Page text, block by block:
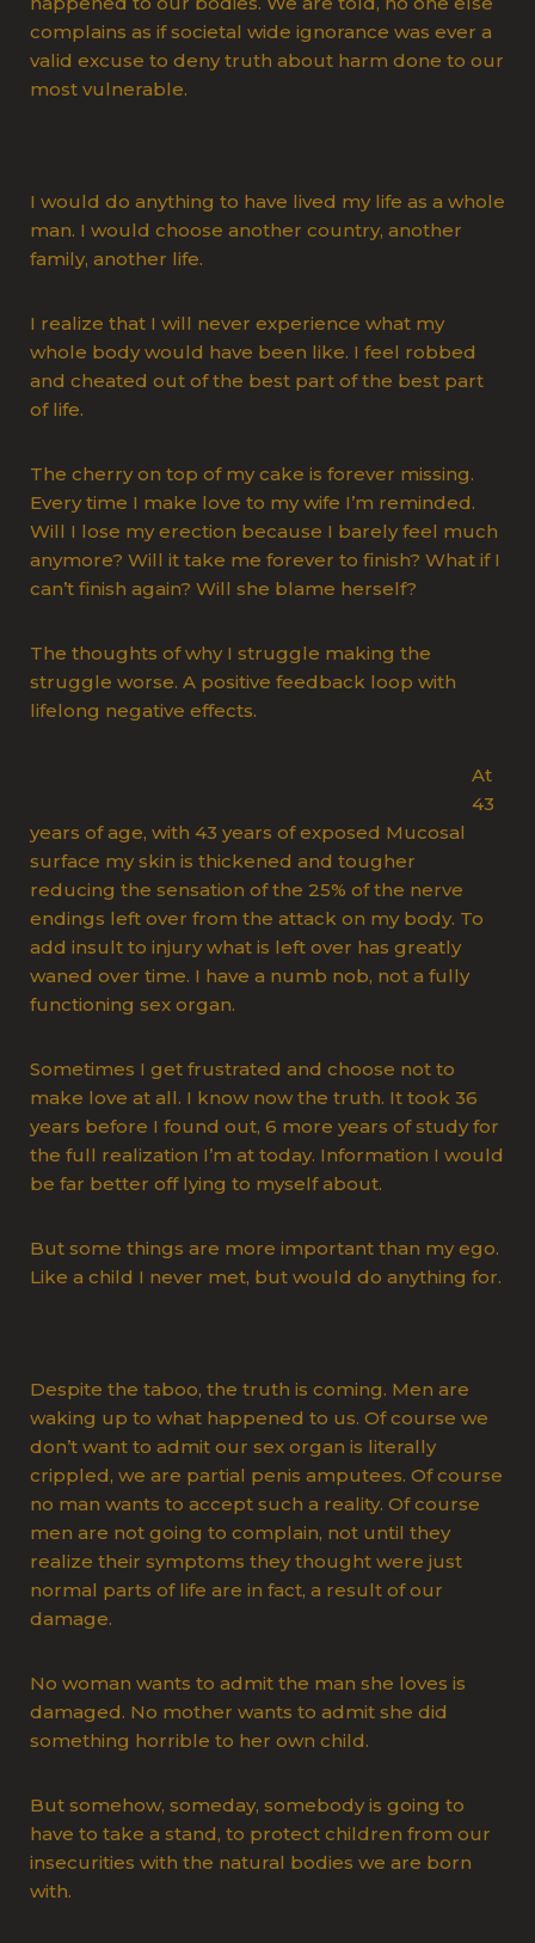
complains as if societal wide ignorance was ever a
valid excuse to deny truth about harm done to our
most vulnerable.
I would do anything to have lived my life as a whole
man. I would choose another country, another
family, another life.
I realize that I will never experience what my
whole body would have been like. I feel robbed
and cheated out of the best part of the best part
of life.
The cherry on top of my cake is forever missing.
Every time I make love to my wife I’m reminded.
Will I lose my erection because I barely feel much
anymore? Will it take me forever to finish? What if I
can’t finish again? Will she blame herself?
The thoughts of why I struggle making the
struggle worse. A positive feedback loop with
lifelong negative effects.
At
43
years of age, with 43 years of exposed Mucosal
surface my skin is thickened and tougher
reducing the sensation of the 25% of the nerve
endings left over from the attack on my body. To
add insult to injury what is left over has greatly
waned over time. I have a numb nob, not a fully
functioning sex organ.
Sometimes I get frustrated and choose not to
make love at all. I know now the truth. It took 36
years before I found out, 6 more years of study for
the full realization I’m at today. Information I would
be far better off lying to myself about.
But some things are more important than my ego.
Like a child I never met, but would do anything for.
Despite the taboo, the truth is coming. Men are
waking up to what happened to us. Of course we
don’t want to admit our sex organ is literally
crippled, we are partial penis amputees. Of course
no man wants to accept such a reality. Of course
men are not going to complain, not until they
realize their symptoms they thought were just
normal parts of life are in fact, a result of our
damage.
No woman wants to admit the man she loves is
damaged. No mother wants to admit she did
something horrible to her own child.
But somehow, someday, somebody is going to
have to take a stand, to protect children from our
insecurities with the natural bodies we are born
with.